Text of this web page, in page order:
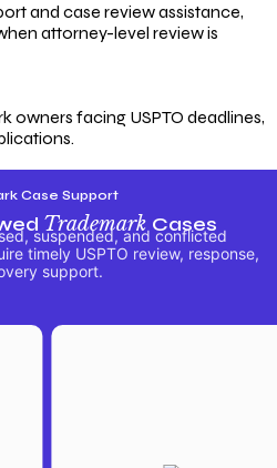
and case review assistance,
attorney-level review is
owners facing USPTO deadlines,
Case Support
TrademarkCases
suspended, and conflicted
timely USPTO review, response,
support.